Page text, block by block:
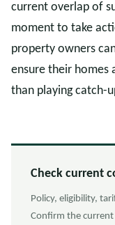
current overlap of
moment to take
property owners
ensure their homes
than playing catch-
Check current
Policy, eligibility,
Confirm the